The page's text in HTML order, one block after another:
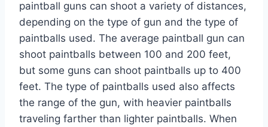
paintball guns can shoot a variety of distances,
depending on the type of gun and the type of
paintballs used. The average paintball gun can
shoot paintballs between 100 and 200 feet,
but some guns can shoot paintballs up to 400
feet. The type of paintballs used also affects
the range of the gun, with heavier paintballs
traveling farther than lighter paintballs. When